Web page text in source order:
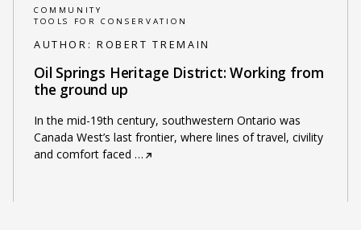
COMMUNITY
TOOLS FOR CONSERVATION
AUTHOR: ROBERT TREMAIN
Oil Springs Heritage District: Working from
the ground up
In the mid-19th century, southwestern Ontario was
Canada West’s last frontier, where lines of travel, civility
and comfort faced …